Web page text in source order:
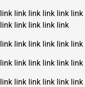
link link link link link link
link link link link link
link link link link link link
link link link link link link
link link link link link link